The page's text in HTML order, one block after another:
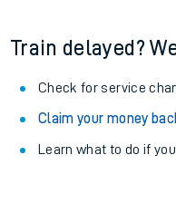
Train delayed?
Check for service
Claim your money
Learn what to do if